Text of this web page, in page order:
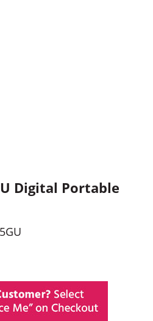
Digital Portable